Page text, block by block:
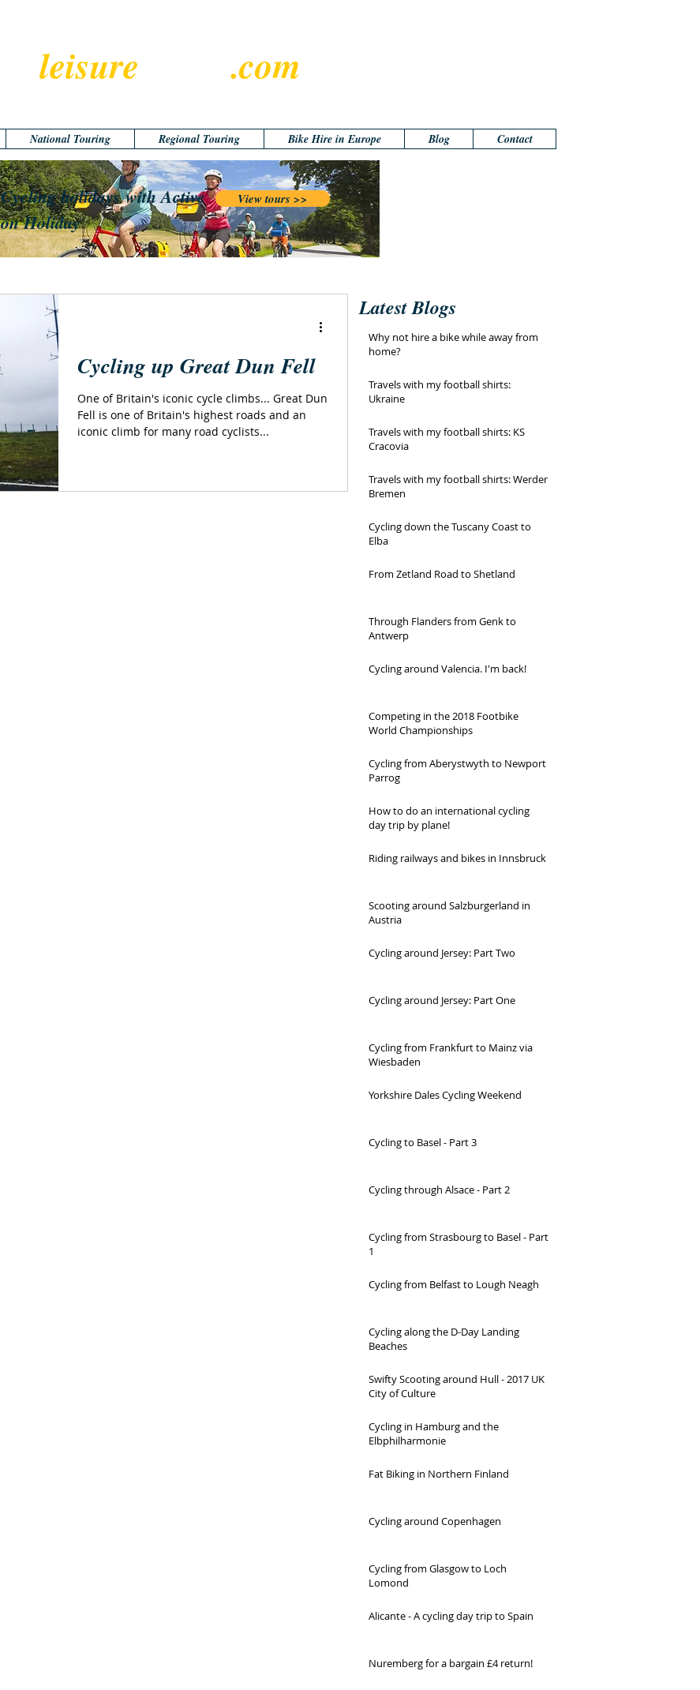
leisure .com
Cycling holidays with Active
on Holiday
View tours >>
Cycling up Great Dun Fell
One of Britain's iconic cycle climbs... Great Dun
Fell is one of Britain's highest roads and an
iconic climb for many road cyclists...
Latest Blogs
Why not hire a bike while away from
home?
Travels with my football shirts:
Ukraine
Travels with my football shirts: KS
Cracovia
Travels with my football shirts: Werder
Bremen
Cycling down the Tuscany Coast to
Elba
From Zetland Road to Shetland
Through Flanders from Genk to
Antwerp
Cycling around Valencia. I'm back!
Competing in the 2018 Footbike
World Championships
Cycling from Aberystwyth to Newport
Parrog
How to do an international cycling
day trip by plane!
Riding railways and bikes in Innsbruck
Scooting around Salzburgerland in
Austria
Cycling around Jersey: Part Two
Cycling around Jersey: Part One
Cycling from Frankfurt to Mainz via
Wiesbaden
Yorkshire Dales Cycling Weekend
Cycling to Basel - Part 3
Cycling through Alsace - Part 2
Cycling from Strasbourg to Basel - Part
1
Cycling from Belfast to Lough Neagh
Cycling along the D-Day Landing
Beaches
Swifty Scooting around Hull - 2017 UK
City of Culture
Cycling in Hamburg and the
Elbphilharmonie
Fat Biking in Northern Finland
Cycling around Copenhagen
Cycling from Glasgow to Loch
Lomond
Alicante - A cycling day trip to Spain
Nuremberg for a bargain £4 return!
National Touring Regional Touring Bike Hire in Europe Blog Contact